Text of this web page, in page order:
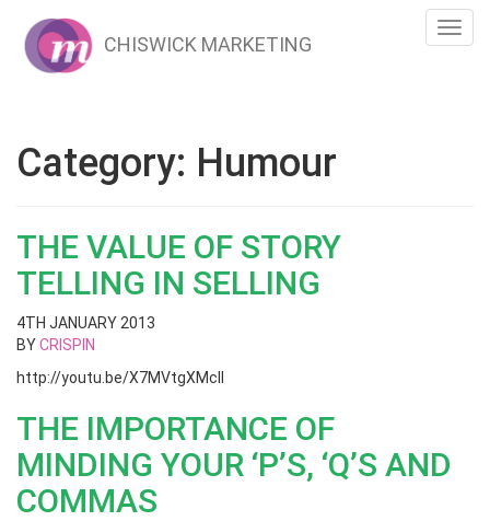
CHISWICK MARKETING
Category: Humour
THE VALUE OF STORY
TELLING IN SELLING
4TH JANUARY 2013
BYCRISPIN
http://youtu.be/X7MVtgXMclI
THE IMPORTANCE OF
MINDING YOUR ‘P’S, ‘Q’S AND
COMMAS